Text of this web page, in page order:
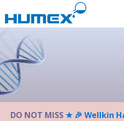
note:
This
website
includes
an
accessibility
system.
DO NOT MISS★ 🎉 Wellkin